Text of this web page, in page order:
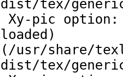
dist/tex/
loaded)
(/usr/share/
dist/tex/